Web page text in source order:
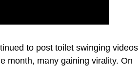
to post toilet swinging videos
month, many gaining virality. On